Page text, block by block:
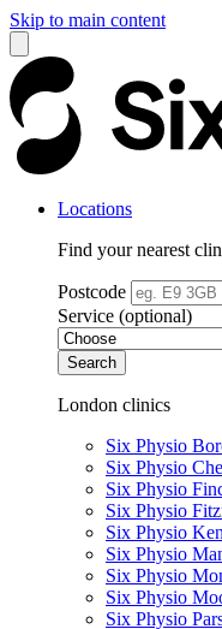
Skip to main content
Locations
Find your nearest
Postcode
Service (optional)
Search
London clinics
Six Physio
Six Physio
Six Physio
Six Physio
Six Physio
Six Physio
Six Physio
Six Physio
Six Physio